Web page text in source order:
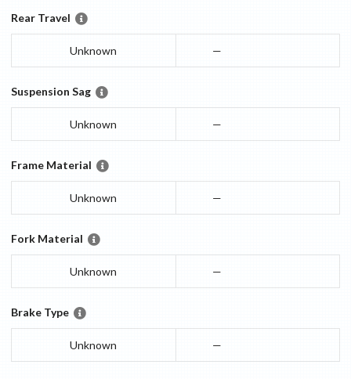
Rear Travel
Unknown —
Suspension Sag
Unknown —
Frame Material
Unknown —
Fork Material
Unknown —
Brake Type
Unknown —